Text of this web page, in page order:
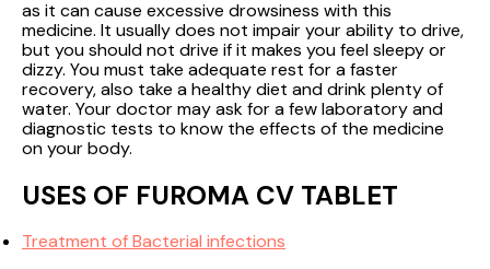
as it can cause excessive drowsiness with this
medicine. It usually does not impair your ability to drive,
but you should not drive if it makes you feel sleepy or
dizzy. You must take adequate rest for a faster
recovery, also take a healthy diet and drink plenty of
water. Your doctor may ask for a few laboratory and
diagnostic tests to know the effects of the medicine
on your body.
USES OF FUROMA CV TABLET
Treatment of Bacterial infections